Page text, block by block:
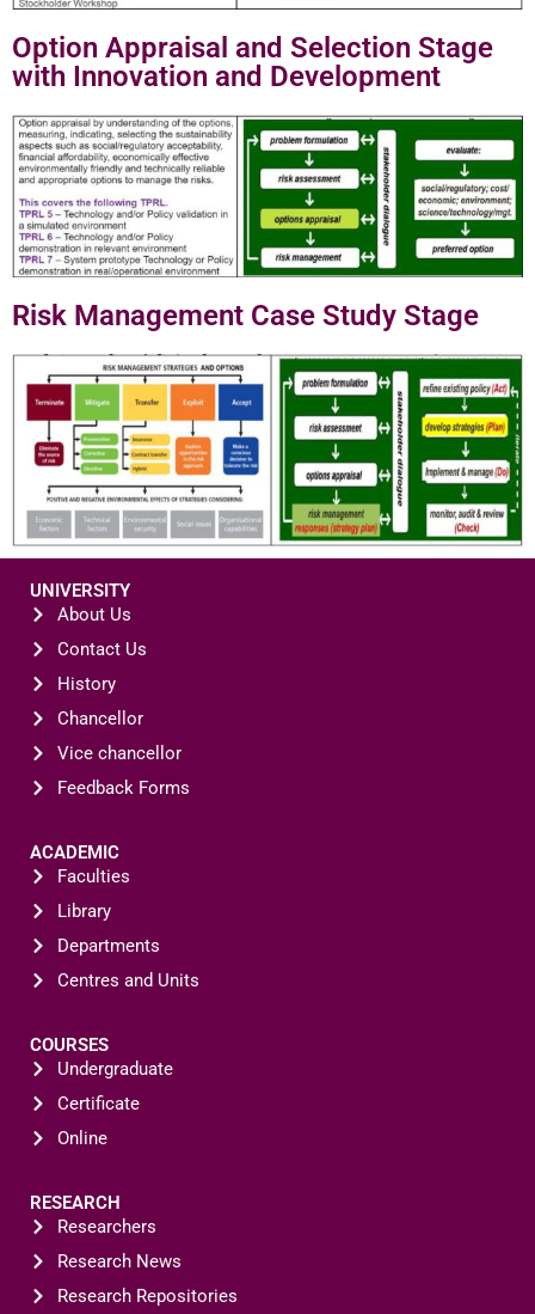
Option Appraisal and Selection Stage
with Innovation and Development
Risk Management Case Study Stage
UNIVERSITY
About Us
Contact Us
History
Chancellor
Vice chancellor
Feedback Forms
ACADEMIC
Faculties
Library
Departments
Centres and Units
COURSES
Undergraduate
Certificate
Online
RESEARCH
Researchers
Research News
Research Repositories